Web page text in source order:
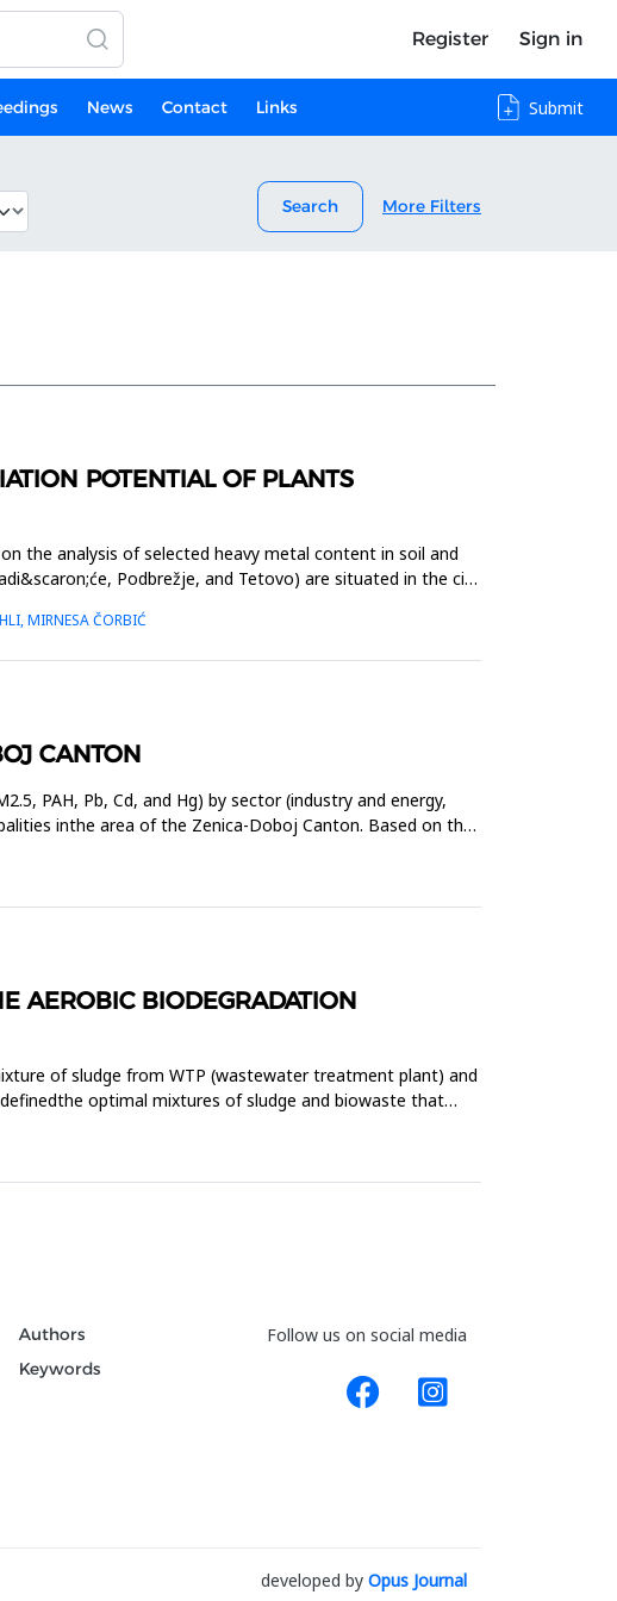
Register Sign in
News Contact Links Submit
Search
More Filters
POTENTIAL OF PLANTS
the analysis of selected heavy metal content in soil and
Podbrežje, and Tetovo) are situated in the city
MIRNESA ČORBIĆ
CANTON
PAH, Pb, Cd, and Hg) by sector (industry and energy,
inthe area of the Zenica-Doboj Canton. Based on the
AEROBIC BIODEGRADATION
of sludge from WTP (wastewater treatment plant) and
optimal mixtures of sludge and biowaste that
Authors
Keywords
Follow us on social media
developed by Opus Journal